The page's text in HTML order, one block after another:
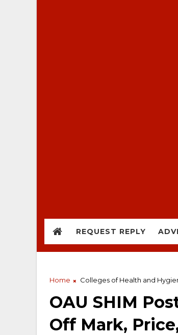
REQUEST REPLY
Home Colleges of Health and
OAU SHIM
Off Mark,